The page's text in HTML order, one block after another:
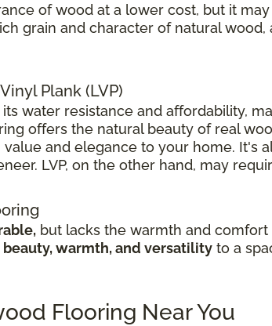
of wood at a lower cost, but it
grain and character of natural
Plank (LVP)
water resistance and affordability,
offers the natural beauty of real
and elegance to your home. It's
LVP, on the other hand, may
but lacks the warmth and
warmth, and versatility to a
Flooring Near You